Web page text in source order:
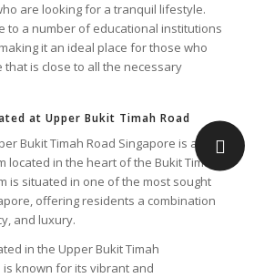
are looking for a tranquil lifestyle.
to a number of educational institutions
it an ideal place for those who
is close to all the necessary
at Upper Bukit Timah Road
Bukit Timah Road Singapore is a
in the heart of the Bukit Timah
is situated in one of the most sought
offering residents a combination
and luxury.
in the Upper Bukit Timah
known for its vibrant and